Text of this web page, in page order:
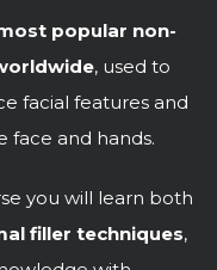
popular non-
, used to
facial features and
face and hands.
you will learn both
filler techniques,